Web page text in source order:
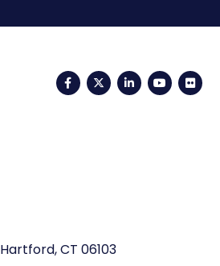
FacebookTwitterLinkedIn
Hartford, CT 06103